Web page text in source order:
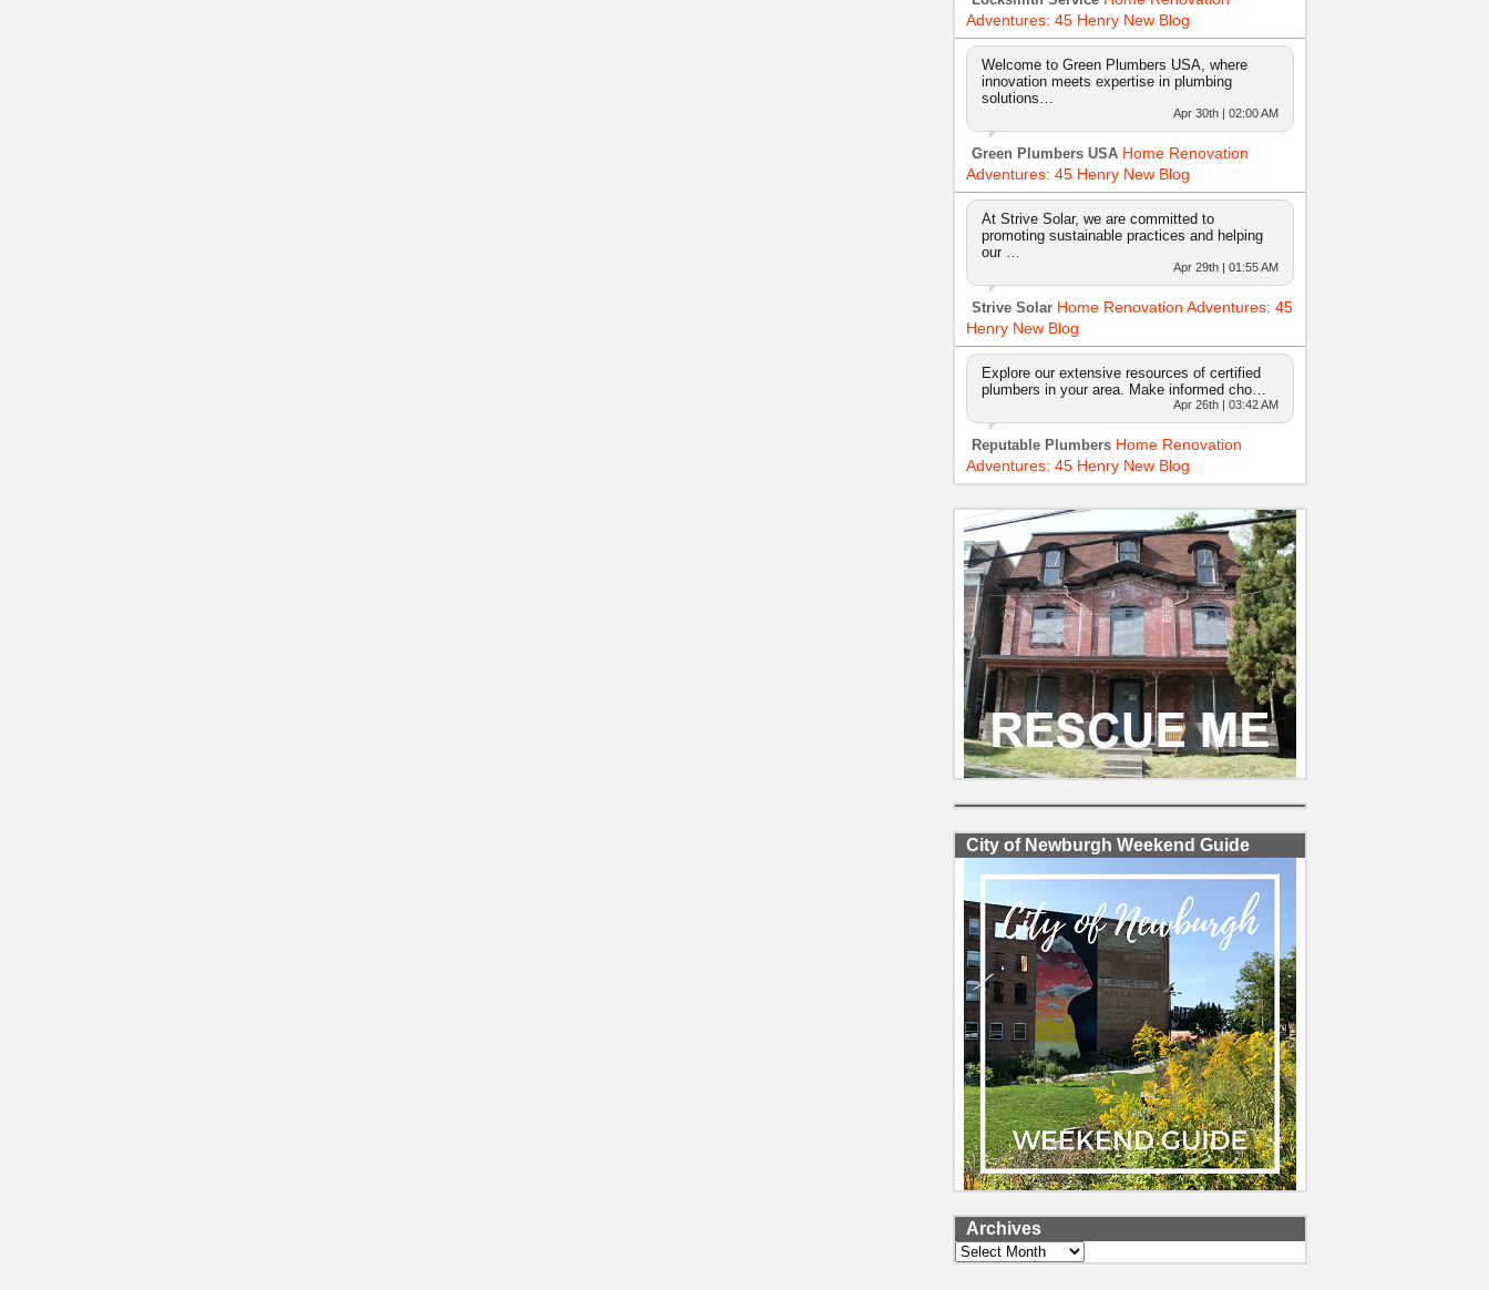
Adventures: 45 Henry New Blog
Welcome to Green Plumbers USA, where
innovation meets expertise in plumbing
solutions…
Apr 30th | 02:00 AM
Green Plumbers USA Home Renovation
Adventures: 45 Henry New Blog
At Strive Solar, we are committed to
promoting sustainable practices and helping
our …
Apr 29th | 01:55 AM
Strive Solar Home Renovation Adventures: 45
Henry New Blog
Explore our extensive resources of certified
plumbers in your area. Make informed cho…
Apr 26th | 03:42 AM
Reputable Plumbers Home Renovation
Adventures: 45 Henry New Blog
City of Newburgh Weekend Guide
Archives
Archives